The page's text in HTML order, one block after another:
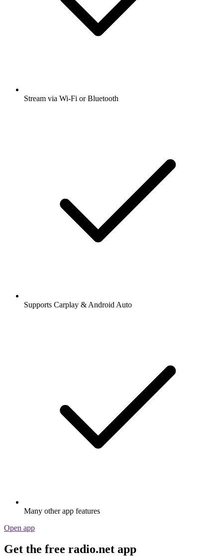
Stream via Wi-Fi or Bluetooth
Supports Carplay & Android Auto
Many other app features
Open app
Get the free radio.net app